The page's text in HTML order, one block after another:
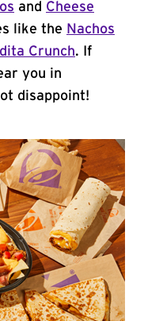
and Cheese
like the Nachos
Crunch. If
you in
disappoint!